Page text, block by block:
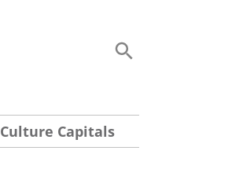
Culture Capitals